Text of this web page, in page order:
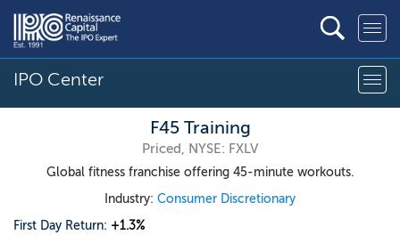
IPO Center
F45 Training
Priced, NYSE: FXLV
Global fitness franchise offering 45-minute workouts.
Industry: Consumer Discretionary
First Day Return: +1.3%